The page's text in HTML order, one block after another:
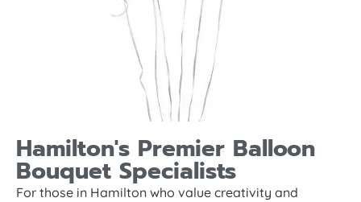
Hamilton's Premier Balloon
Bouquet Specialists
For those in Hamilton who value creativity and